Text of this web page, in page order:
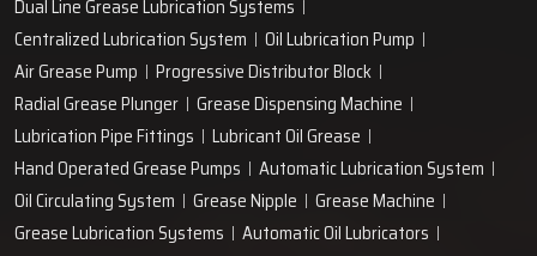
Dual Line Grease Lubrication Systems
Centralized Lubrication System
Oil Lubrication Pump
Air Grease Pump
Progressive Distributor Block
Radial Grease Plunger
Grease Dispensing Machine
Lubrication Pipe Fittings
Lubricant Oil Grease
Hand Operated Grease Pumps
Automatic Lubrication System
Oil Circulating System
Grease Nipple
Grease Machine
Grease Lubrication Systems
Automatic Oil Lubricators